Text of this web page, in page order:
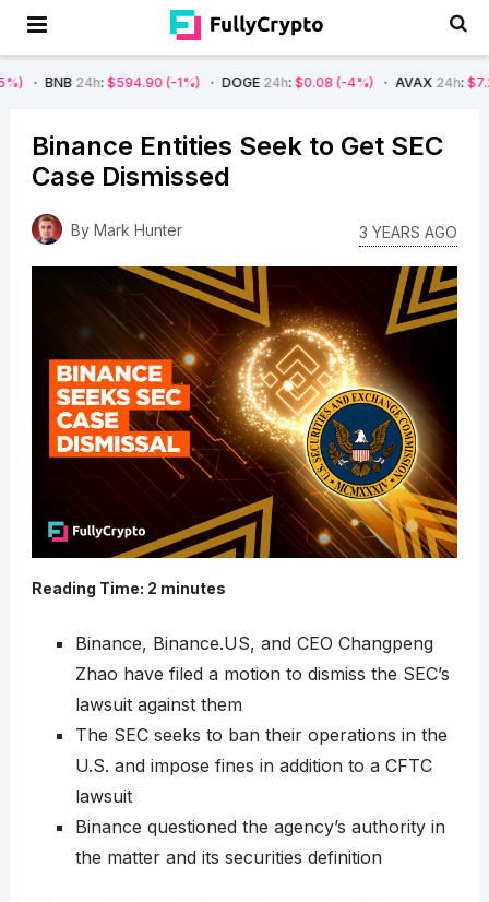
24h : $594.90 (-1%) DOGE24h :$0.08 (-4%) AVAX24h :$7.22 (-7%)
Binance Entities Seek to Get SEC
Case Dismissed
By Mark Hunter 3 YEARS AGO
Reading Time: 2 minutes
Binance, Binance.US, and CEO Changpeng
Zhao have filed a motion to dismiss the SEC’s
lawsuit against them
The SEC seeks to ban their operations in the
U.S. and impose fines in addition to a CFTC
lawsuit
Binance questioned the agency’s authority in
the matter and its securities definition